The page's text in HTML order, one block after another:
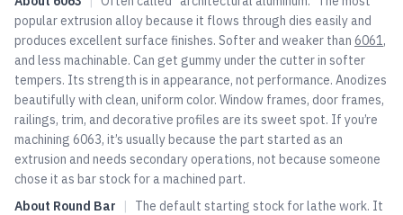
popular extrusion alloy because it flows through dies easily and
produces excellent surface finishes. Softer and weaker than 6061,
and less machinable. Can get gummy under the cutter in softer
tempers. Its strength is in appearance, not performance. Anodizes
beautifully with clean, uniform color. Window frames, door frames,
railings, trim, and decorative profiles are its sweet spot. If you’re
machining 6063, it’s usually because the part started as an
extrusion and needs secondary operations, not because someone
chose it as bar stock for a machined part.
About Round Bar |
The default starting stock for lathe work. It